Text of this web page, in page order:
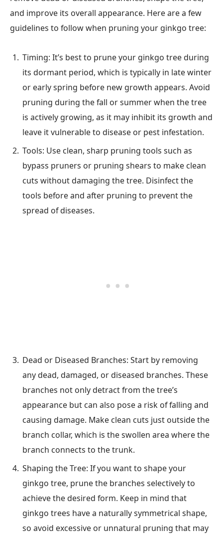
and improve its overall appearance. Here are a few
guidelines to follow when pruning your ginkgo tree:
Timing: It’s best to prune your ginkgo tree during
its dormant period, which is typically in late winter
or early spring before new growth appears. Avoid
pruning during the fall or summer when the tree
is actively growing, as it may inhibit its growth and
leave it vulnerable to disease or pest infestation.
Tools: Use clean, sharp pruning tools such as
bypass pruners or pruning shears to make clean
cuts without damaging the tree. Disinfect the
tools before and after pruning to prevent the
spread of diseases.
Dead or Diseased Branches: Start by removing
any dead, damaged, or diseased branches. These
branches not only detract from the tree’s
appearance but can also pose a risk of falling and
causing damage. Make clean cuts just outside the
branch collar, which is the swollen area where the
branch connects to the trunk.
Shaping the Tree: If you want to shape your
ginkgo tree, prune the branches selectively to
achieve the desired form. Keep in mind that
ginkgo trees have a naturally symmetrical shape,
so avoid excessive or unnatural pruning that may